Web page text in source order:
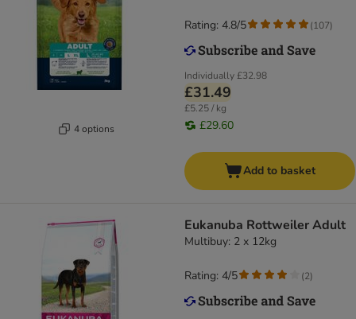
4 options
Individually£32.98
£31.49
£5.25 / kg
£29.60
Rating: 4.8/5 (107)
Add to basket
Eukanuba Rottweiler Adult
Multibuy: 2 x 12kg
Rating: 4/5 (2)